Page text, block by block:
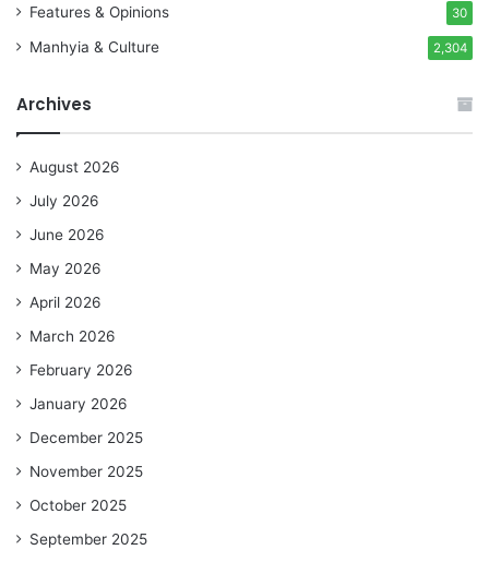
Features & Opinions 30
Manhyia & Culture 2,304
Archives
August 2026
July 2026
June 2026
May 2026
April 2026
March 2026
February 2026
January 2026
December 2025
November 2025
October 2025
September 2025